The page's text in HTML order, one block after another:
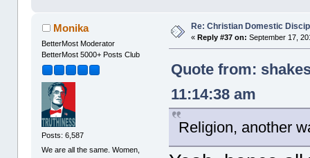
Monika
BetterMost Moderator
BetterMost 5000+ Posts Club
Posts: 6,587
We are all the same. Women,
Re: Christian Domestic
« Reply #37 on: September 17,
Quote from:
11:14:38 am
Religion, another